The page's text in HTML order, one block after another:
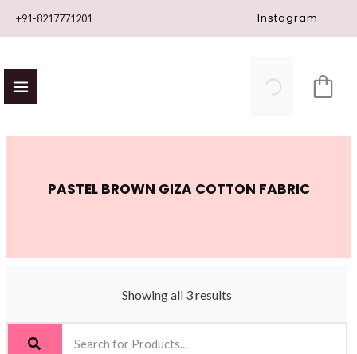
+91-8217771201 Instagram
PASTEL BROWN GIZA COTTON FABRIC
Showing all 3 results